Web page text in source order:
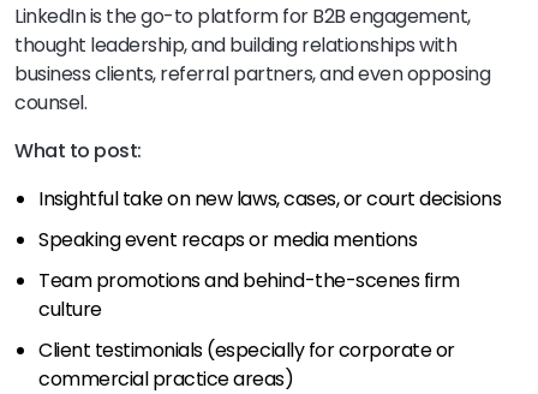
LinkedIn is the go-to platform for B2B engagement,
thought leadership, and building relationships with
business clients, referral partners, and even opposing
counsel.
What to post:
Insightful take on new laws, cases, or court decisions
Speaking event recaps or media mentions
Team promotions and behind-the-scenes firm
culture
Client testimonials (especially for corporate or
commercial practice areas)